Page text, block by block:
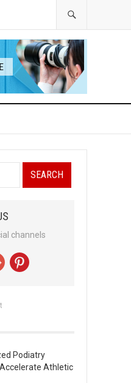
channels
Podiatry
Athletic